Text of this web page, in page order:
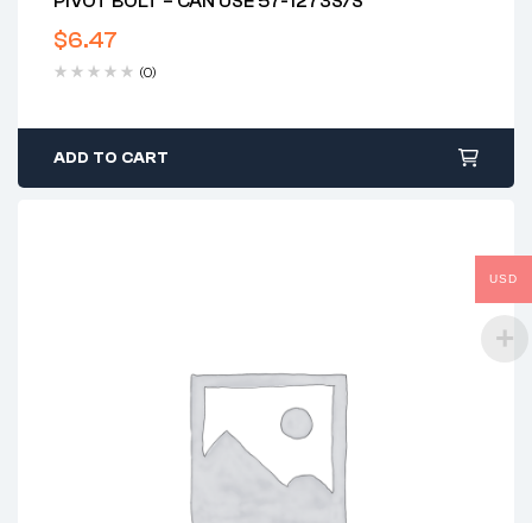
$6.47
(0)
ADD TO CART
USD